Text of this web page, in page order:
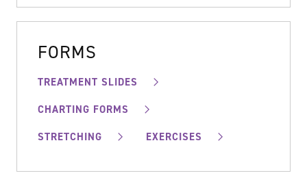
FORMS
TREATMENT SLIDES
CHARTING FORMS
STRETCHING
EXERCISES